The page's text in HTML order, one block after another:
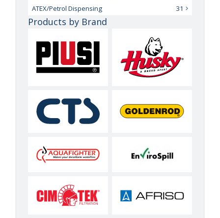
ATEX/Petrol Dispensing
31
Products by Brand